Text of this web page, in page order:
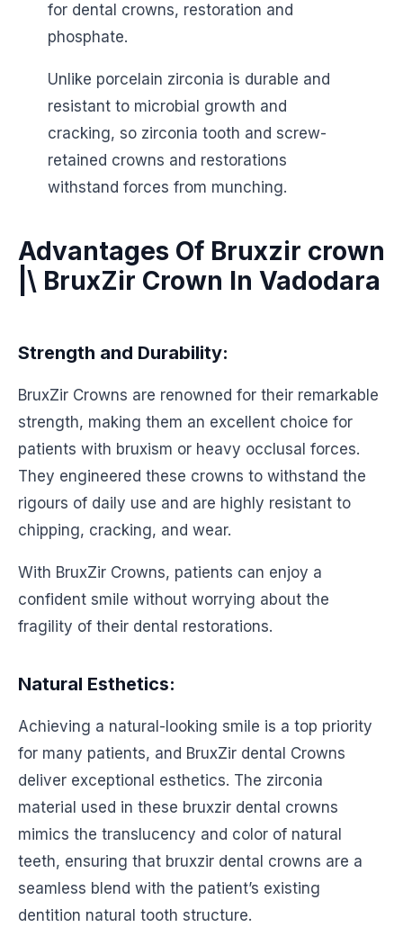
for dental crowns, restoration and
phosphate.
Unlike porcelain zirconia is durable and
resistant to microbial growth and
cracking, so zirconia tooth and screw-
retained crowns and restorations
withstand forces from munching.
Advantages Of Bruxzir crown
|\ BruxZir Crown In Vadodara
Strength and Durability:
BruxZir Crowns are renowned for their remarkable
strength, making them an excellent choice for
patients with bruxism or heavy occlusal forces.
They engineered these crowns to withstand the
rigours of daily use and are highly resistant to
chipping, cracking, and wear.
With BruxZir Crowns, patients can enjoy a
confident smile without worrying about the
fragility of their dental restorations.
Natural Esthetics:
Achieving a natural-looking smile is a top priority
for many patients, and BruxZir dental Crowns
deliver exceptional esthetics. The zirconia
material used in these bruxzir dental crowns
mimics the translucency and color of natural
teeth, ensuring that bruxzir dental crowns are a
seamless blend with the patient’s existing
dentition natural tooth structure.